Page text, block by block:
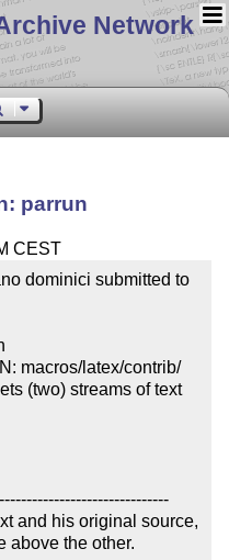
Network
parrun
CEST
dominici submitted to
above the other.